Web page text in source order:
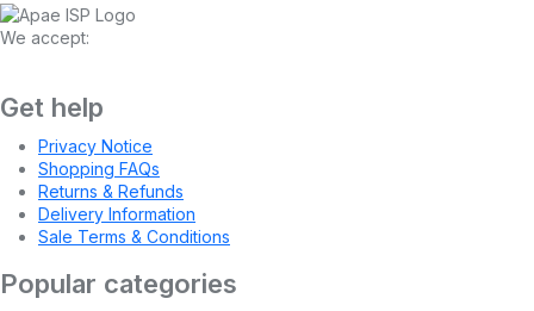
We accept:
Get help
Privacy Notice
Shopping FAQs
Returns & Refunds
Delivery Information
Sale Terms & Conditions
Popular categories